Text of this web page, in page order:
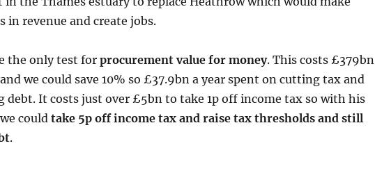
in revenue and create jobs.
the only test forprocurement value for money. This costs £379bn
we could save 10% so £37.9bn a year spent on cutting tax and
debt. It costs just over £5bn to take 1p off income tax so with his
could take 5p off income tax and raise tax thresholds and still
.